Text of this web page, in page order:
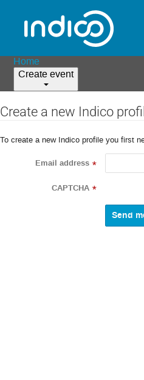
Home
Create event
Create a new Indico
To create a new Indico profile you first
Email address *
CAPTCHA *